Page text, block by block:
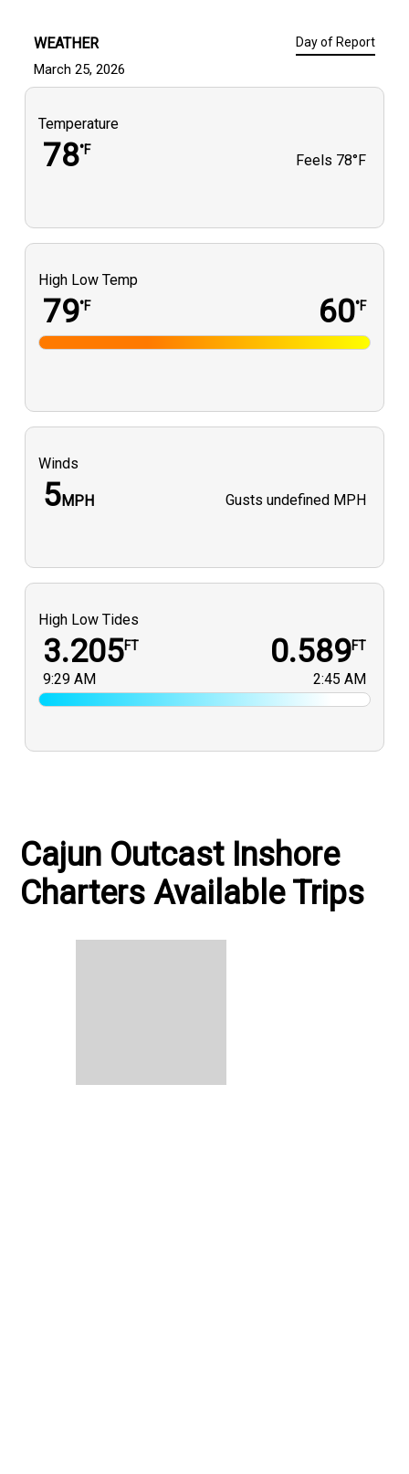
WEATHER Day of Report
March 25, 2026
Temperature
78°F
Feels 78°F
High Low Temp
79°F 60°F
Winds
5MPH Gusts undefined MPH
High Low Tides
3.205FT
9:29 AM
0.589FT
2:45 AM
Cajun Outcast Inshore
Charters Available Trips